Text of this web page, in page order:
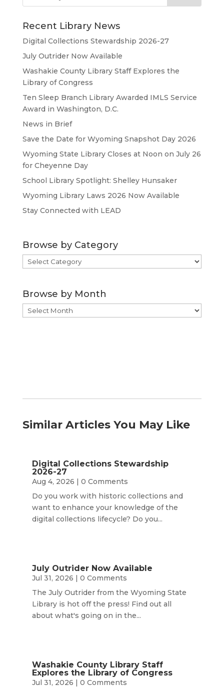
Recent Library News
Digital Collections Stewardship 2026-27
July Outrider Now Available
Washakie County Library Staff Explores the
Library of Congress
Ten Sleep Branch Library Awarded IMLS Service
Award in Washington, D.C.
News in Brief
Save the Date for Wyoming Snapshot Day 2026
Wyoming State Library Closes at Noon on July 26
for Cheyenne Day
School Library Spotlight: Shelley Hunsaker
Wyoming Library Laws 2026 Now Available
Stay Connected with LEAD
Browse by Category
Browse
by
Browse by Month
Browse
by
Similar Articles You May Like
Digital Collections Stewardship
2026-27
Aug 4, 2026 | 0 Comments
Do you work with historic collections and
want to enhance your knowledge of the
digital collections lifecycle? Do you...
July Outrider Now Available
Jul 31, 2026 | 0 Comments
The July Outrider from the Wyoming State
Library is hot off the press! Find out all
about what's going on in the...
Washakie County Library Staff
Explores the Library of Congress
Jul 31, 2026 | 0 Comments